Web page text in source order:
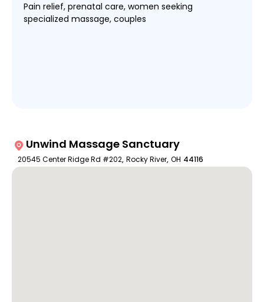
Pain relief, prenatal care, women seeking
specialized massage, couples
Unwind Massage Sanctuary
20545 Center Ridge Rd #202, Rocky River, OH 44116